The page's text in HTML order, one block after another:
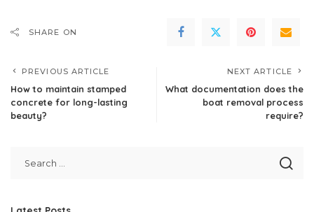
SHARE ON
PREVIOUS ARTICLE
How to maintain stamped
concrete for long-lasting
beauty?
NEXT ARTICLE
What documentation does the
boat removal process
require?